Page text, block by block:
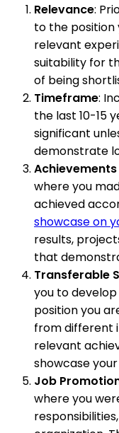
Relevance:
to the position
relevant
suitability for
of being
Timeframe:
the last 10-15
significant
demonstrate
where you
achieved
showcase on
results,
that
Transferable
you to
position you
from different
relevant
showcase
Job
where you